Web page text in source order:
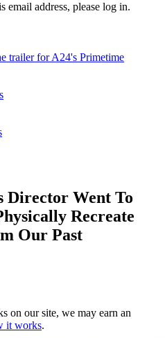
email address, please log in.
trailer for A24's Primetime
Director Went To
Recreate
Our Past
on our site, we may earn an
it works.